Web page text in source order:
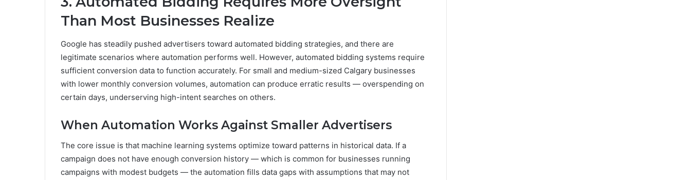
Than Most Businesses Realize
Google has steadily pushed advertisers toward automated bidding strategies, and there are
legitimate scenarios where automation performs well. However, automated bidding systems require
sufficient conversion data to function accurately. For small and medium-sized Calgary businesses
with lower monthly conversion volumes, automation can produce erratic results — overspending on
certain days, underserving high-intent searches on others.
When Automation Works Against Smaller Advertisers
The core issue is that machine learning systems optimize toward patterns in historical data. If a
campaign does not have enough conversion history — which is common for businesses running
campaigns with modest budgets — the automation fills data gaps with assumptions that may not